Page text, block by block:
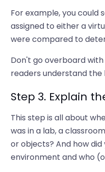
For example, you could
assigned to either a
were compared to
Don't go overboard
readers understand the
Step 3. Explain
This step is all about
was in a lab, a
or objects? And how
environment and who